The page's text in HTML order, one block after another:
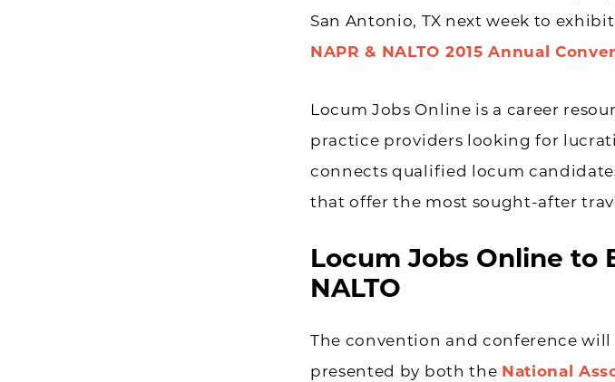
San Antonio, TX next week to
NAPR & NALTO 2015 Annual
Locum Jobs Online is a career
practice providers looking for
connects qualified locum
that offer the most sought-after
Locum Jobs Online to
NALTO
The convention and conference
presented by both the National